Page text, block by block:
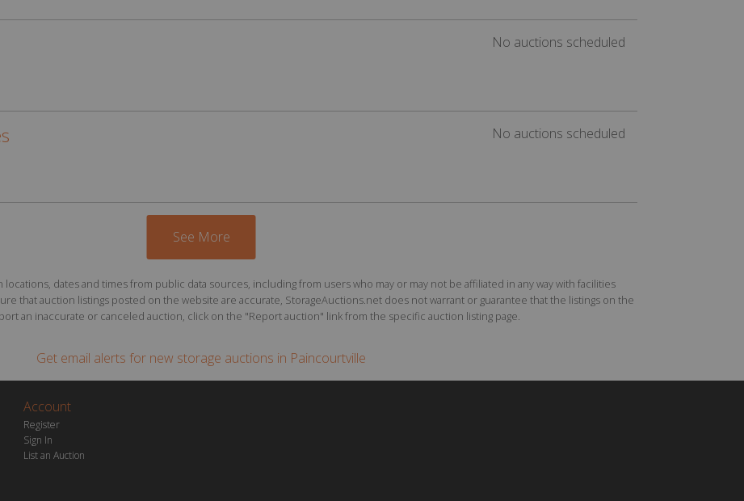
No auctions scheduled
No auctions scheduled
See More
dates and times from public data sources, including from users who may or may not be affiliated in any way with facilities
that auction listings posted on the website are accurate, StorageAuctions.net does not warrant or guarantee that the listings on the
an inaccurate or canceled auction, click on the "Report auction" link from the specific auction listing page.
Get email alerts for new storage auctions in Paincourtville
Account
Register
Sign In
List an Auction